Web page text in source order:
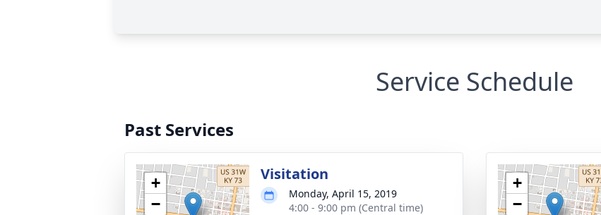
Service Schedule
Past Services
+
−
Visitation
Monday, April 15, 2019
4:00 - 9:00 pm (Central time)
+
−